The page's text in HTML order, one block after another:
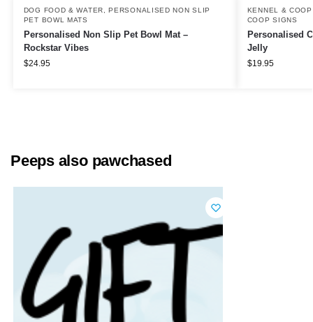
DOG FOOD & WATER ,PERSONALISED NON SLIP
PET BOWL MATS
Personalised Non Slip Pet Bowl Mat –
Rockstar Vibes
$24.95
KENNEL &
COOP SIGNS
Personalised
Jelly
$19.95
Peeps also pawchased